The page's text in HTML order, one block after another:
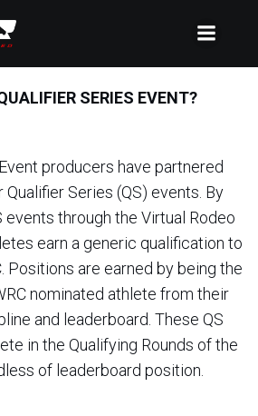
SERIES EVENT?
producers have partnered
Series (QS) events. By
events through the Virtual Rodeo
earn a generic qualification to
Positions are earned by being the
nominated athlete from their
and leaderboard. These QS
in the Qualifying Rounds of the
of leaderboard position.